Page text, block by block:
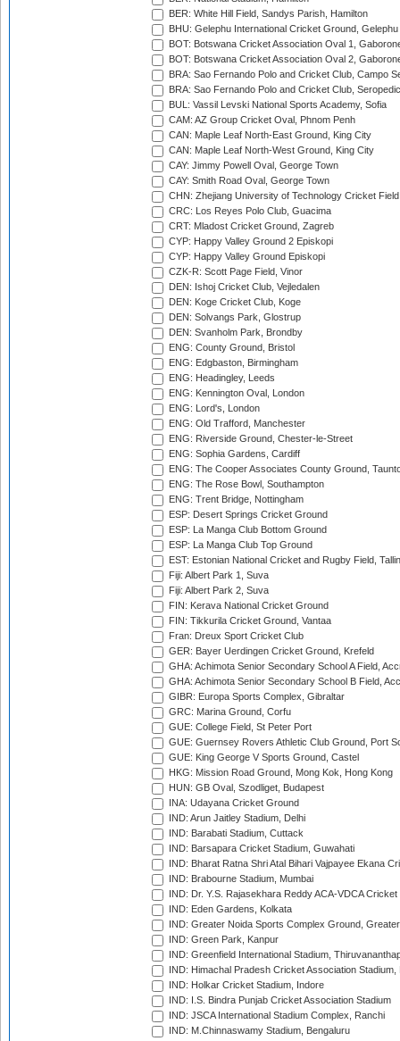
BER: White Hill Field, Sandys Parish, Hamilton
BHU: Gelephu International Cricket Ground, Gelephu
BOT: Botswana Cricket Association Oval 1,
BOT: Botswana Cricket Association Oval 2,
BRA: Sao Fernando Polo and Cricket Club, Campo
BRA: Sao Fernando Polo and Cricket Club,
BUL: Vassil Levski National Sports Academy, Sofia
CAM: AZ Group Cricket Oval, Phnom Penh
CAN: Maple Leaf North-East Ground, King City
CAN: Maple Leaf North-West Ground, King City
CAY: Jimmy Powell Oval, George Town
CAY: Smith Road Oval, George Town
CHN: Zhejiang University of Technology Cricket
CRC: Los Reyes Polo Club, Guacima
CRT: Mladost Cricket Ground, Zagreb
CYP: Happy Valley Ground 2 Episkopi
CYP: Happy Valley Ground Episkopi
CZK-R: Scott Page Field, Vinor
DEN: Ishoj Cricket Club, Vejledalen
DEN: Koge Cricket Club, Koge
DEN: Solvangs Park, Glostrup
DEN: Svanholm Park, Brondby
ENG: County Ground, Bristol
ENG: Edgbaston, Birmingham
ENG: Headingley, Leeds
ENG: Kennington Oval, London
ENG: Lord's, London
ENG: Old Trafford, Manchester
ENG: Riverside Ground, Chester-le-Street
ENG: Sophia Gardens, Cardiff
ENG: The Cooper Associates County Ground,
ENG: The Rose Bowl, Southampton
ENG: Trent Bridge, Nottingham
ESP: Desert Springs Cricket Ground
ESP: La Manga Club Bottom Ground
ESP: La Manga Club Top Ground
EST: Estonian National Cricket and Rugby Field,
Fiji: Albert Park 1, Suva
Fiji: Albert Park 2, Suva
FIN: Kerava National Cricket Ground
FIN: Tikkurila Cricket Ground, Vantaa
Fran: Dreux Sport Cricket Club
GER: Bayer Uerdingen Cricket Ground, Krefeld
GHA: Achimota Senior Secondary School A Field,
GHA: Achimota Senior Secondary School B Field,
GIBR: Europa Sports Complex, Gibraltar
GRC: Marina Ground, Corfu
GUE: College Field, St Peter Port
GUE: Guernsey Rovers Athletic Club Ground, Port
GUE: King George V Sports Ground, Castel
HKG: Mission Road Ground, Mong Kok, Hong Kong
HUN: GB Oval, Szodliget, Budapest
INA: Udayana Cricket Ground
IND: Arun Jaitley Stadium, Delhi
IND: Barabati Stadium, Cuttack
IND: Barsapara Cricket Stadium, Guwahati
IND: Bharat Ratna Shri Atal Bihari Vajpayee Ekana
IND: Brabourne Stadium, Mumbai
IND: Dr. Y.S. Rajasekhara Reddy ACA-VDCA
IND: Eden Gardens, Kolkata
IND: Greater Noida Sports Complex Ground,
IND: Green Park, Kanpur
IND: Greenfield International Stadium,
IND: Himachal Pradesh Cricket Association Stadium,
IND: Holkar Cricket Stadium, Indore
IND: I.S. Bindra Punjab Cricket Association Stadium
IND: JSCA International Stadium Complex, Ranchi
IND: M.Chinnaswamy Stadium, Bengaluru